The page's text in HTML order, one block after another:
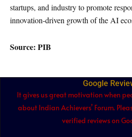
startups, and industry to promote
innovation-driven growth of the AI
Source: PIB
Google
It gives us great motivation when
about Indian Achievers’ Forum.
verified reviews on